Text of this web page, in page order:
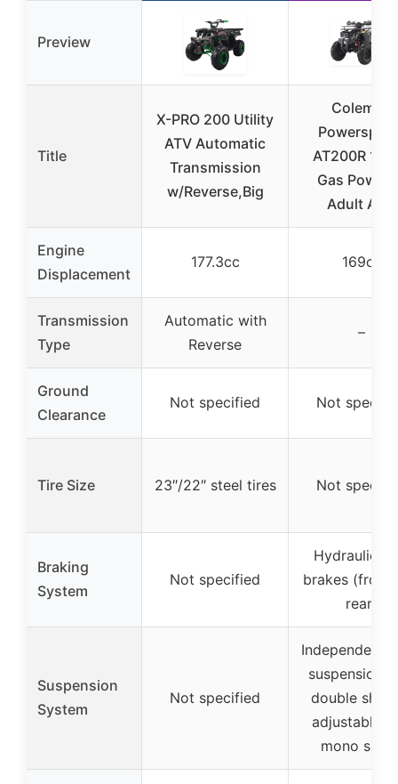
Preview
Title
X-PRO 200 Utility
ATV Automatic
Transmission
w/Reverse,Big
Coleman
AT200R
Gas
Adult ATV,
Engine
Displacement
177.3cc 169cc
Transmission
Type
Automatic with
Reverse
–
Ground
Clearance
Not specified Not
Tire Size 23″/22″ steel tires Not
Braking
System
Not specified
Hydraulic
brakes (front
rear)
Suspension
System
Not specified
Independent
suspension
double
adjustable
mono